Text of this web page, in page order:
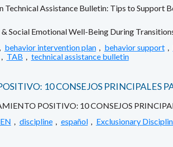
Assistance Bulletin: Tips to Support
Social Emotional Well-Being During
, behavior intervention plan , behavior support ,
, TAB , technical assistance bulletin
10 CONSEJOS PRINCIPALES
POSITIVO: 10 CONSEJOS
discipline español Exclusionary